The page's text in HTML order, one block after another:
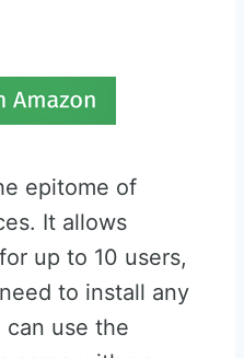
epitome of
It allows
up to 10 users,
to install any
use the